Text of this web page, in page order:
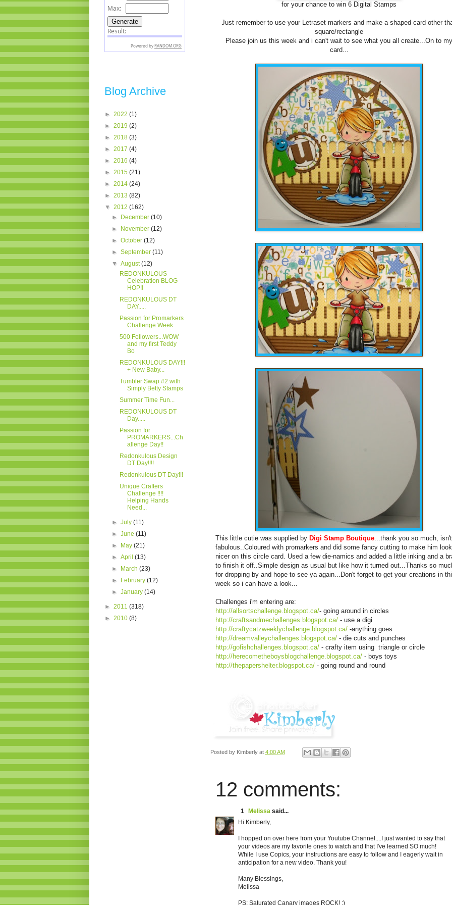
for your chance to win 6 Digital Stamps
Just remember to use your Letraset markers and make a shaped card other
square/rectangle
Please join us this week and i can't wait to see what you all create...On to my
card...
This little cutie was supplied by Digi Stamp Boutique ...thank you so much,
fabulous..Coloured with promarkers and did some fancy cutting to make him look
nicer on this circle card. Used a few die-namics and added a little inking and a
to finish it off..Simple design as usual but like how it turned out...Thanks so
for dropping by and hope to see ya again...Don't forget to get your creations in
week so i can have a look...
Challenges i'm entering are:
http://allsortschallenge.blogspot.ca/- going around in circles
http://craftsandmechallenges.blogspot.ca/ - use a digi
http://craftycatzweeklychallenge.blogspot.ca/ -anything goes
http://dreamvalleychallenges.blogspot.ca/ - die cuts and punches
http://gofishchallenges.blogspot.ca/ - crafty item using triangle or circle
http://herecometheboysblogchallenge.blogspot.ca/ - boys toys
http://thepapershelter.blogspot.ca/ - going round and round
Posted by Kimberly at 4:00 AM
12 comments:
1 Melissa said...
Hi Kimberly,
I hopped on over here from your Youtube Channel....I just wanted to say that
your videos are my favorite ones to watch and that I've learned SO much!
While I use Copics, your instructions are easy to follow and I eagerly wait in
anticipation for a new video. Thank you!
Many Blessings,
Melissa
PS: Saturated Canary images ROCK! :)
Blog Archive
► 2022 (1)
► 2019 (2)
► 2018 (3)
► 2017 (4)
► 2016 (4)
► 2015 (21)
► 2014 (24)
► 2013 (82)
▼ 2012 (162)
► December(10)
► November(12)
►October(12)
►September(11)
▼August(12)
REDONKULOUS
Celebration BLOG
HOP!!
REDONKULOUS DT
DAY.....
Passion for Promarkers
Challenge Week..
500 Followers...WOW
and my first Teddy
Bo
REDONKULOUS DAY!!!
+ New Baby...
Tumbler Swap #2 with
Simply Betty Stamps
Summer Time Fun...
REDONKULOUS DT
Day.....
Passion for
PROMARKERS...Ch
allenge Day!!
Redonkulous Design
DT Day!!!!
Redonkulous DT Day!!!
Unique Crafters
Challenge !!!!
Helping Hands
Need...
►July(11)
►June(11)
► May(21)
►April(13)
► March(23)
► February(12)
►January(14)
► 2011 (318)
► 2010 (8)